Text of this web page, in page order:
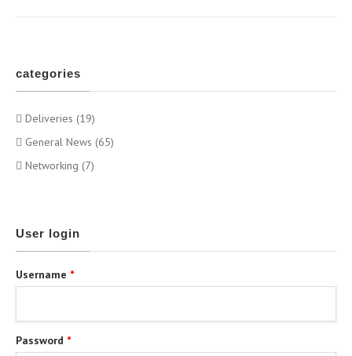
categories
Deliveries (19)
General News (65)
Networking (7)
User login
Username *
Password *